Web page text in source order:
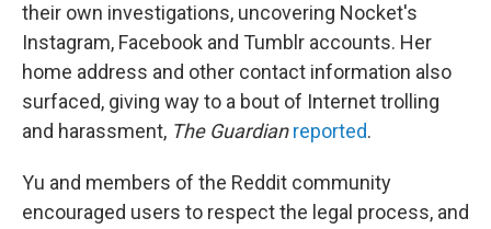
their own investigations, uncovering Nocket's
Instagram, Facebook and Tumblr accounts. Her
home address and other contact information also
surfaced, giving way to a bout of Internet trolling
and harassment, The Guardian reported.
Yu and members of the Reddit community
encouraged users to respect the legal process, and